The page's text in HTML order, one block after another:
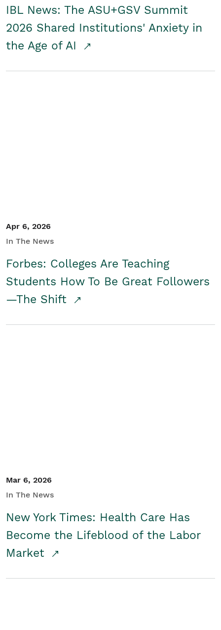
IBL News: The ASU+GSV Summit
2026 Shared Institutions' Anxiety in
the Age of AI
Apr 6, 2026
In The News
Forbes: Colleges Are Teaching
Students How To Be Great Followers
—The Shift
Mar 6, 2026
In The News
New York Times: Health Care Has
Become the Lifeblood of the Labor
Market